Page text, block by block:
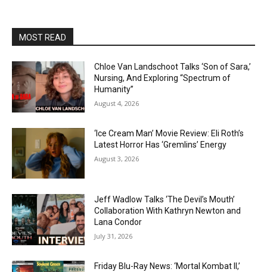
MOST READ
Chloe Van Landschoot Talks ‘Son of Sara,’
Nursing, And Exploring “Spectrum of
Humanity”
August 4, 2026
‘Ice Cream Man’ Movie Review: Eli Roth’s
Latest Horror Has ‘Gremlins’ Energy
August 3, 2026
Jeff Wadlow Talks ‘The Devil’s Mouth’
Collaboration With Kathryn Newton and
Lana Condor
July 31, 2026
Friday Blu-Ray News: ‘Mortal Kombat II,’